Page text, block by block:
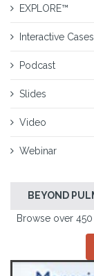
EXPLORE™
Interactive Cases
Podcast
Slides
Video
Webinar
BEYOND
Browse over